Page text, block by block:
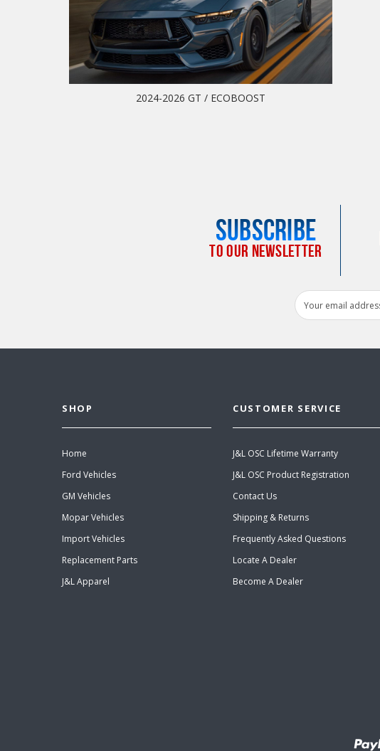
2024-2026 GT / ECOBOOST
SUBSCRIBE
TO OUR NEWSLETTER
Email
Address
SHOP
Home
Ford Vehicles
GM Vehicles
Mopar Vehicles
Import Vehicles
Replacement Parts
J&L Apparel
CUSTOMER SERVICE
J&L OSC Lifetime Warranty
J&L OSC Product Registration
Contact Us
Shipping & Returns
Frequently Asked Questions
Locate A Dealer
Become A Dealer